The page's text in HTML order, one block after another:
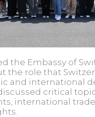
the Embassy of
the role that
and international
critical
international